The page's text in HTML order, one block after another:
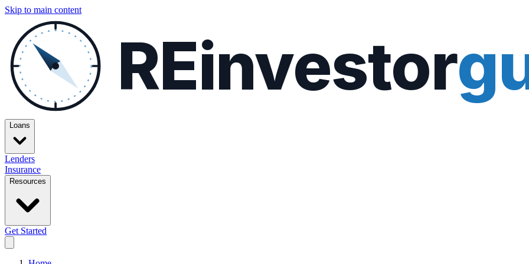
Skip to main content
REinvestor
Loans
Lenders
Insurance
Resources
Get Started